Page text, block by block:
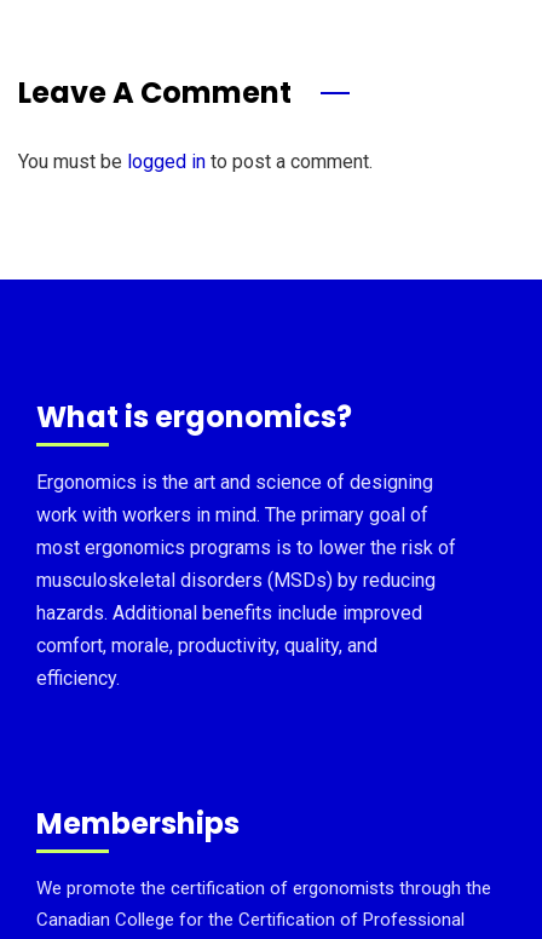
Leave A Comment
You must be logged in to post a comment.
What is ergonomics?
Ergonomics is the art and science of designing
work with workers in mind. The primary goal of
most ergonomics programs is to lower the risk of
musculoskeletal disorders (MSDs) by reducing
hazards. Additional benefits include improved
comfort, morale, productivity, quality, and
efficiency.
Memberships
We promote the certification of ergonomists through the
Canadian College for the Certification of Professional